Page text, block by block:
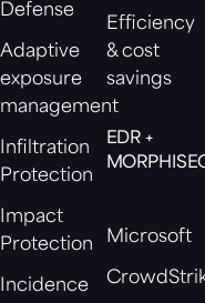
Defense
Adaptive
exposure
management
Infiltration
Protection
Impact
Protection
Incidence
Efficiency
& cost
savings
EDR +
Microsoft